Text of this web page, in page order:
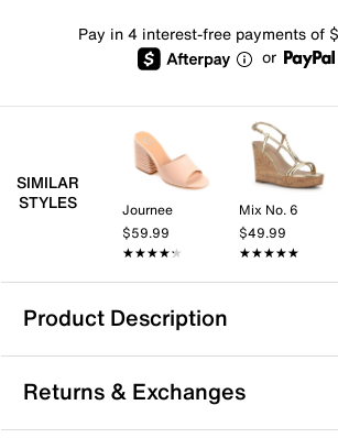
Pay in 4 interest-free payments of
or
SIMILAR
STYLES
Journee
$59.99
★★★★★
★★★★★
Mix No. 6
$49.99
★★★★★
★★★★★
Product Description
Journee Greer Sandal
Enjoy style and comfort like never
Greer sandal by Journee Collection.
Returns & Exchanges